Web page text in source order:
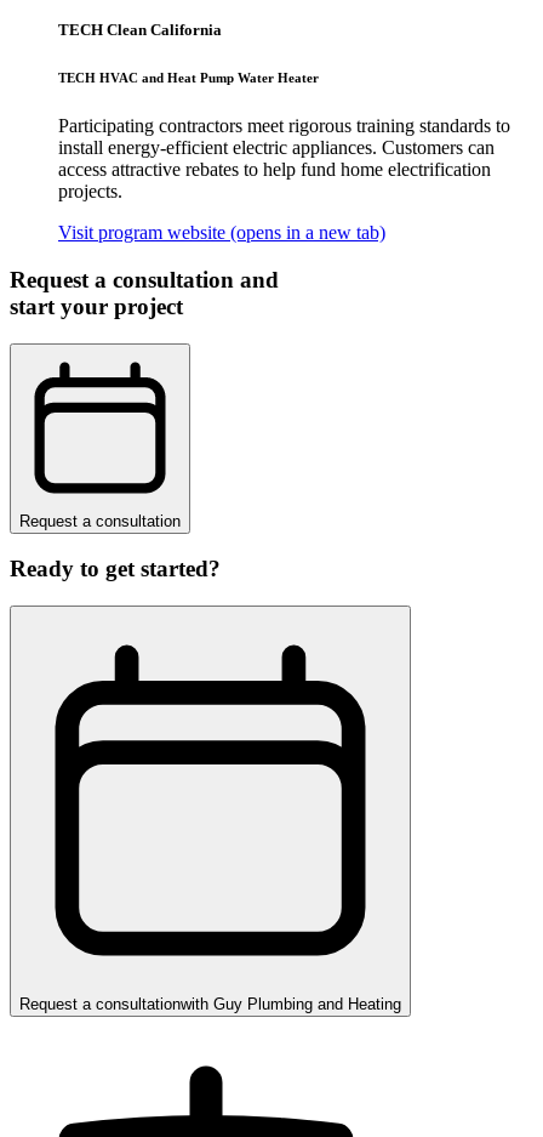
TECH Clean California
TECH HVAC and Heat Pump Water Heater
Participating contractors meet rigorous training standards to
install energy-efficient electric appliances. Customers can
access attractive rebates to help fund home electrification
projects.
Visit program website (opens in a new tab)
Request a consultation and
start your project
Request a consultation
Ready to get started?
Request a consultationwith Guy Plumbing and Heating